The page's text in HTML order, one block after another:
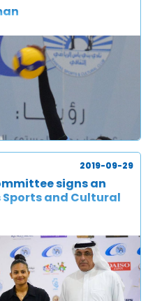
signs an
and Cultural
2019-09-29